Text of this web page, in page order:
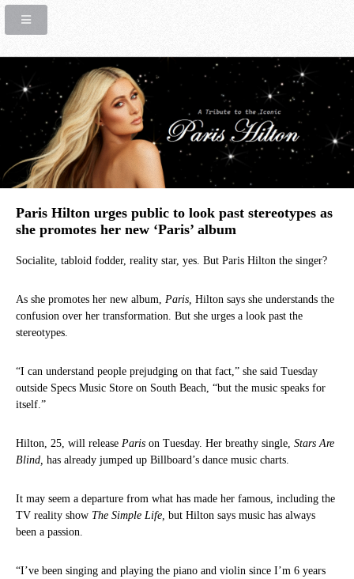
Paris Hilton urges public to look past stereotypes as
she promotes her new ‘Paris’ album
Socialite, tabloid fodder, reality star, yes. But Paris Hilton the singer?
As she promotes her new album, Paris, Hilton says she understands the
confusion over her transformation. But she urges a look past the
stereotypes.
“I can understand people prejudging on that fact,” she said Tuesday
outside Specs Music Store on South Beach, “but the music speaks for
itself.”
Hilton, 25, will release Paris on Tuesday. Her breathy single, Stars Are
Blind, has already jumped up Billboard’s dance music charts.
It may seem a departure from what has made her famous, including the
TV reality show The Simple Life, but Hilton says music has always
been a passion.
“I’ve been singing and playing the piano and violin since I’m 6 years